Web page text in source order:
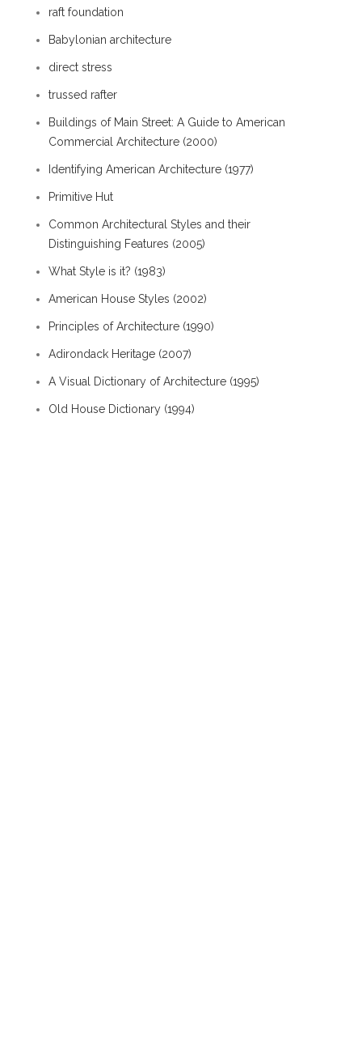
raft foundation
Babylonian architecture
direct stress
trussed rafter
Buildings of Main Street: A Guide to American
Commercial Architecture (2000)
Identifying American Architecture (1977)
Primitive Hut
Common Architectural Styles and their
Distinguishing Features (2005)
What Style is it? (1983)
American House Styles (2002)
Principles of Architecture (1990)
Adirondack Heritage (2007)
A Visual Dictionary of Architecture (1995)
Old House Dictionary (1994)